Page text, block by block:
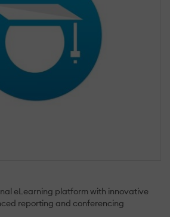
eLearning platform with innovative
reporting and conferencing